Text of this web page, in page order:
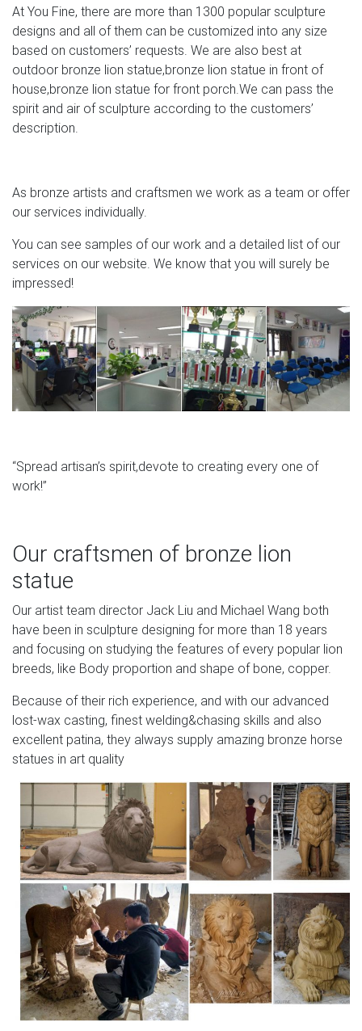
At You Fine, there are more than 1300 popular sculpture
designs and all of them can be customized into any size
based on customers’ requests. We are also best at
outdoor bronze lion statue,bronze lion statue in front of
house,bronze lion statue for front porch.We can pass the
spirit and air of sculpture according to the customers’
description.
As bronze artists and craftsmen we work as a team or offer
our services individually.
You can see samples of our work and a detailed list of our
services on our website. We know that you will surely be
impressed!
“Spread artisan’s spirit,devote to creating every one of
work!”
Our craftsmen of bronze lion
statue
Our artist team director Jack Liu and Michael Wang both
have been in sculpture designing for more than 18 years
and focusing on studying the features of every popular lion
breeds, like Body proportion and shape of bone, copper.
Because of their rich experience, and with our advanced
lost-wax casting, finest welding&chasing skills and also
excellent patina, they always supply amazing bronze horse
statues in art quality